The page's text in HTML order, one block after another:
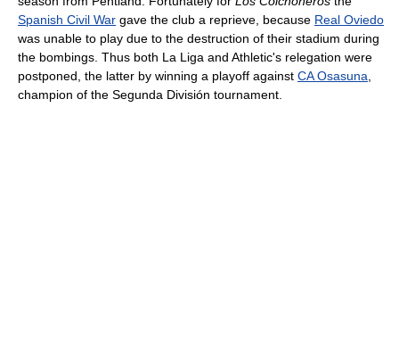
Spanish Civil War gave the club a reprieve, because Real Oviedo
was unable to play due to the destruction of their stadium during
the bombings. Thus both La Liga and Athletic's relegation were
postponed, the latter by winning a playoff against CA Osasuna,
champion of the Segunda División tournament.